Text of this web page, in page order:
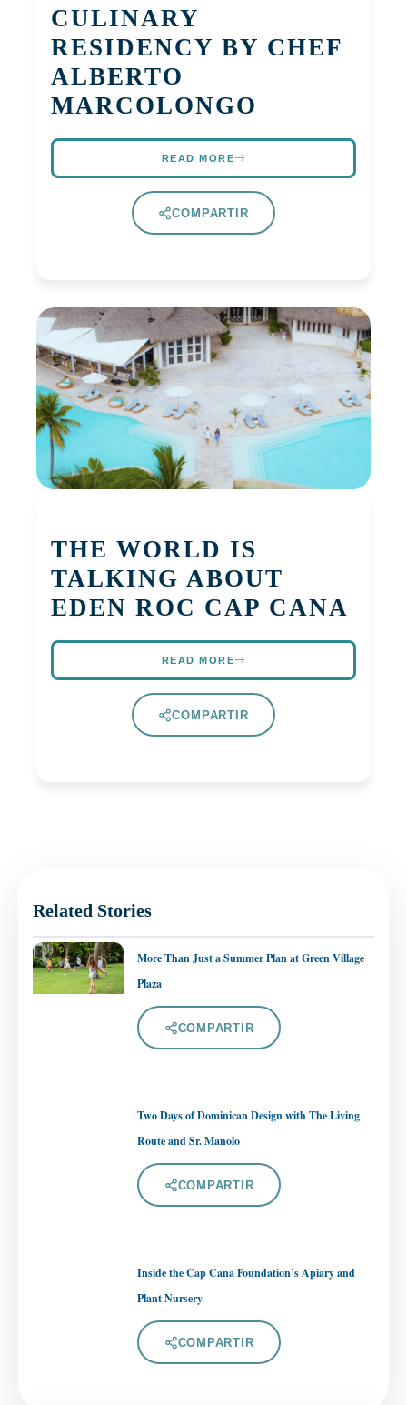
CULINARY
RESIDENCY BY CHEF
ALBERTO
MARCOLONGO
READ MORE
COMPARTIR
THE WORLD IS
TALKING ABOUT
EDEN ROC CAP CANA
READ MORE
COMPARTIR
Related Stories
More Than Just a Summer Plan at Green Village
Plaza
COMPARTIR
Two Days of Dominican Design with The Living
Route and Sr. Manolo
COMPARTIR
Inside the Cap Cana Foundation’s Apiary and
Plant Nursery
COMPARTIR